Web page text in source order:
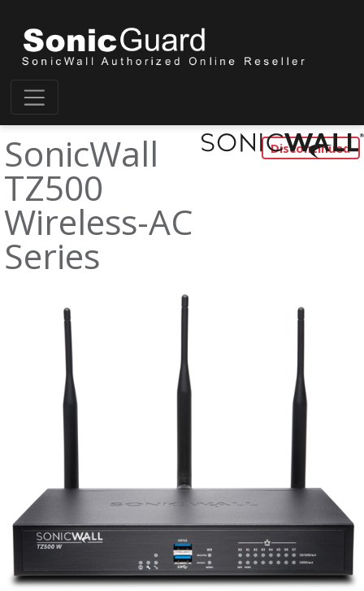
SonicWall
TZ500
Wireless-AC
Series